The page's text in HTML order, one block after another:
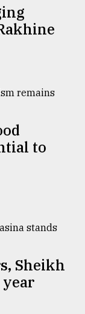
to
Sheikh
year